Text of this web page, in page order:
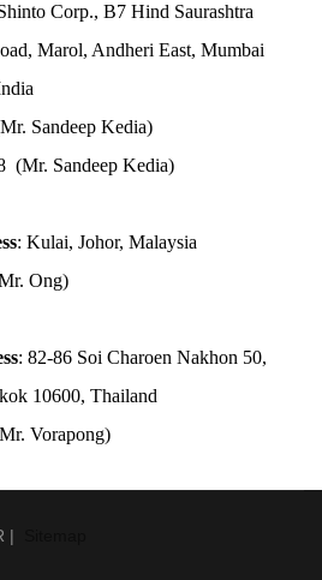
Corp., B7 Hind Saurashtra
Marol, Andheri East, Mumbai
Sandeep Kedia)
(Mr. Sandeep Kedia)
: Kulai, Johor, Malaysia
Ong)
: 82-86 Soi Charoen Nakhon 50,
10600, Thailand
Vorapong)
|